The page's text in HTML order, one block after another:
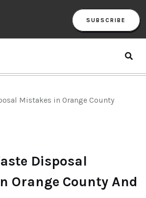
SUBSCRIBE
Mistakes in Orange County
Disposal
Orange County And